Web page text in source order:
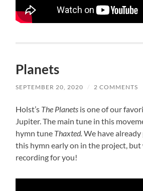
Planets
SEPTEMBER 20, 2020 / 2 COMMENTS
Holst’s The Planets is one of our
Jupiter. The main tune in this
hymn tune Thaxted.We have
this hymn early on in the project, but
recording for you!